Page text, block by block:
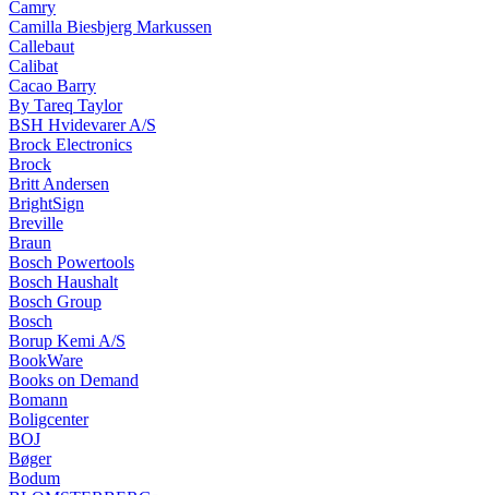
Camry
Camilla Biesbjerg Markussen
Callebaut
Calibat
Cacao Barry
By Tareq Taylor
BSH Hvidevarer A/S
Brock Electronics
Brock
Britt Andersen
BrightSign
Breville
Braun
Bosch Powertools
Bosch Haushalt
Bosch Group
Bosch
Borup Kemi A/S
BookWare
Books on Demand
Bomann
Boligcenter
BOJ
Bøger
Bodum